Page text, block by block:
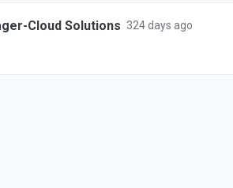
Cloud Solutions 324 days ago